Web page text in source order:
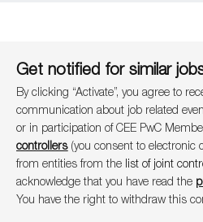
Get notified for similar
By clicking “Activate”, you agree to
communication about job related
or in participation of CEE PwC
controllers(you consent to electronic
from entities from the list of joint
acknowledge that you have read the
You have the right to withdraw this